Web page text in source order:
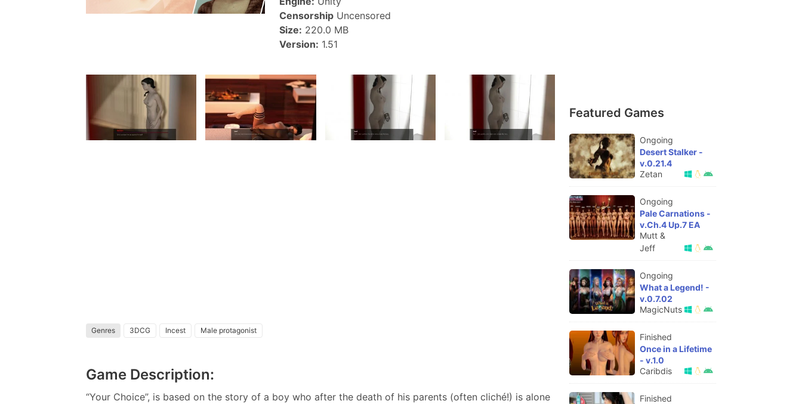
Censorship Uncensored
Size: 220.0 MB
Version: 1.51
Genres 3DCG Incest Male protagonist
Game Description:
“Your Choice”, is based on the story of a boy who after the death of his parents (often cliché!) is alone
Featured Games
Ongoing
Desert Stalker -
v.0.21.4
Zetan
Ongoing
Pale Carnations -
v.Ch.4 Up.7 EA
Mutt &
Jeff
Ongoing
What a Legend! -
v.0.7.02
MagicNuts
Finished
Once in a Lifetime
- v.1.0
Caribdis
Finished